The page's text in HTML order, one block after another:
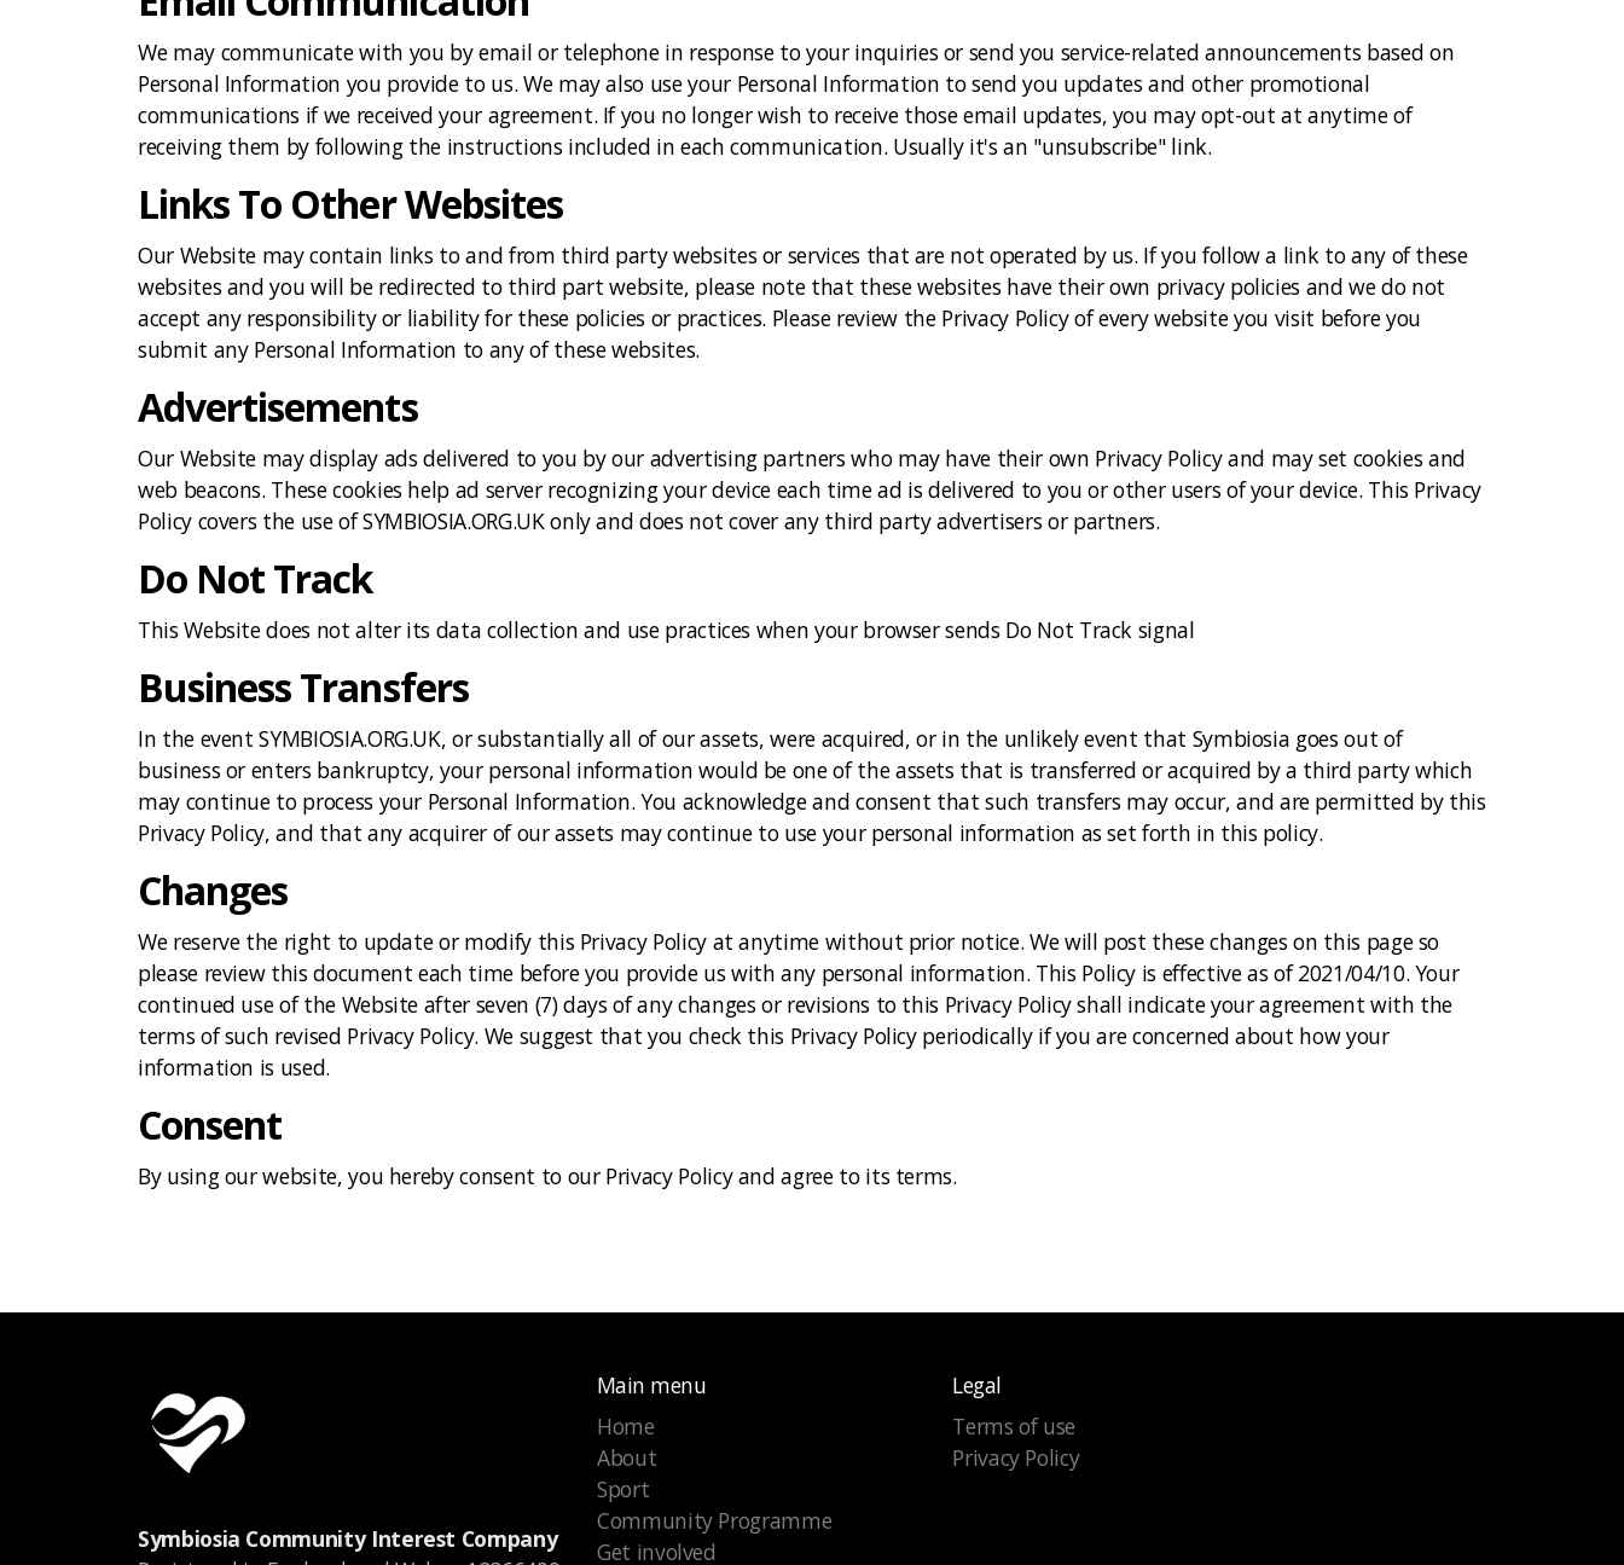
We may communicate with you by email or telephone in response to your inquiries or send you service-related announcements based on
Personal Information you provide to us. We may also use your Personal Information to send you updates and other promotional
communications if we received your agreement. If you no longer wish to receive those email updates, you may opt-out at anytime of
receiving them by following the instructions included in each communication. Usually it's an "unsubscribe" link.
Links To Other Websites
Our Website may contain links to and from third party websites or services that are not operated by us. If you follow a link to any of these
websites and you will be redirected to third part website, please note that these websites have their own privacy policies and we do not
accept any responsibility or liability for these policies or practices. Please review the Privacy Policy of every website you visit before you
submit any Personal Information to any of these websites.
Advertisements
Our Website may display ads delivered to you by our advertising partners who may have their own Privacy Policy and may set cookies and
web beacons. These cookies help ad server recognizing your device each time ad is delivered to you or other users of your device. This Privacy
Policy covers the use of SYMBIOSIA.ORG.UK only and does not cover any third party advertisers or partners.
Do Not Track
This Website does not alter its data collection and use practices when your browser sends Do Not Track signal
Business Transfers
In the event SYMBIOSIA.ORG.UK, or substantially all of our assets, were acquired, or in the unlikely event that Symbiosia goes out of
business or enters bankruptcy, your personal information would be one of the assets that is transferred or acquired by a third party which
may continue to process your Personal Information. You acknowledge and consent that such transfers may occur, and are permitted by this
Privacy Policy, and that any acquirer of our assets may continue to use your personal information as set forth in this policy.
Changes
We reserve the right to update or modify this Privacy Policy at anytime without prior notice. We will post these changes on this page so
please review this document each time before you provide us with any personal information. This Policy is effective as of 2021/04/10. Your
continued use of the Website after seven (7) days of any changes or revisions to this Privacy Policy shall indicate your agreement with the
terms of such revised Privacy Policy. We suggest that you check this Privacy Policy periodically if you are concerned about how your
information is used.
Consent
By using our website, you hereby consent to our Privacy Policy and agree to its terms.
Symbiosia Community Interest Company
Main menu
Home
About
Sport
Community Programme
Get involved
Legal
Terms of use
Privacy Policy